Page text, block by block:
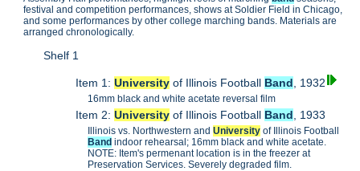
festival and competition performances, shows at Soldier Field in Chicago,
and some performances by other college marching bands. Materials are
arranged chronologically.
Shelf 1
Item 1:University of Illinois Football Band , 1932
16mm black and white acetate reversal film
Item 2:University of Illinois Football Band , 1933
Illinois vs. Northwestern andUniversity of Illinois Football
Band indoor rehearsal; 16mm black and white acetate.
NOTE: Item's permenant location is in the freezer at
Preservation Services. Severely degraded film.